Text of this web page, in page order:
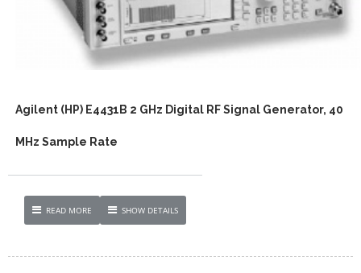
Agilent (HP) E4431B 2 GHz Digital RF Signal Generator, 40
MHz Sample Rate
READ MORE SHOW DETAILS